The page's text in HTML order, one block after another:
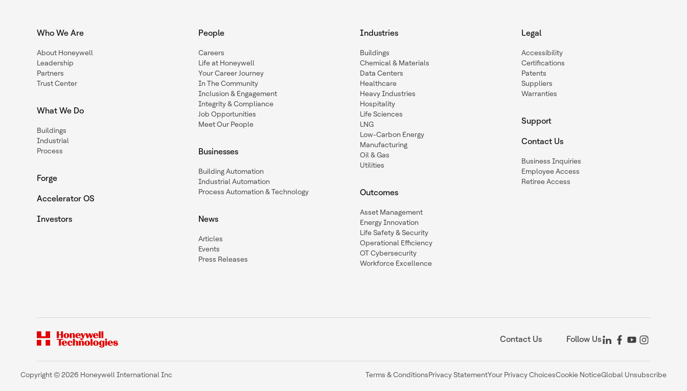
Who We Are
About Honeywell
Leadership
Partners
Trust Center
What We Do
Buildings
Industrial
Process
Forge
Accelerator OS
Investors
People
Careers
Life at Honeywell
Your Career Journey
In The Community
Inclusion & Engagement
Integrity & Compliance
Job Opportunities
Meet Our People
Businesses
Building Automation
Industrial Automation
Process Automation & Technology
News
Articles
Events
Press Releases
Industries
Buildings
Chemical & Materials
Data Centers
Healthcare
Heavy Industries
Hospitality
Life Sciences
LNG
Low-Carbon Energy
Manufacturing
Oil & Gas
Utilities
Outcomes
Asset Management
Energy Innovation
Life Safety & Security
Operational Efficiency
OT Cybersecurity
Workforce Excellence
Legal
Accessibility
Certifications
Patents
Suppliers
Warranties
Support
Contact Us
Business Inquiries
Employee Access
Retiree Access
Contact Us Follow Us
Copyright © 2026 Honeywell International Inc Terms & ConditionsPrivacy StatementYour Privacy ChoicesCookie NoticeGlobal Unsubscribe